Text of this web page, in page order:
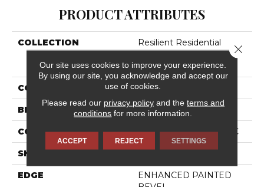
PRODUCT ATTRIBUTES
COLLECTION
Resilient Residential
COREtec Pro Premium
Vv968
COLOR Beige
BRAND COREtec
CONSTRUCTION Coretec Residential SPC
SHAPE Plank
EDGE
ENHANCED PAINTED
Our site uses cookies to improve your experience.
By using our site, you acknowledge and accept our
use of cookies.
Please read our privacy policyand the terms and
conditions for more information.
ACCEPT REJECT SETTINGS
Close